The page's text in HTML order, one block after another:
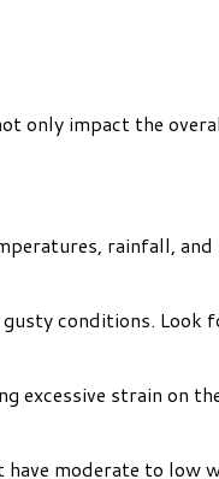
only impact the
rainfall,
conditions. Look
excessive strain on
moderate to low